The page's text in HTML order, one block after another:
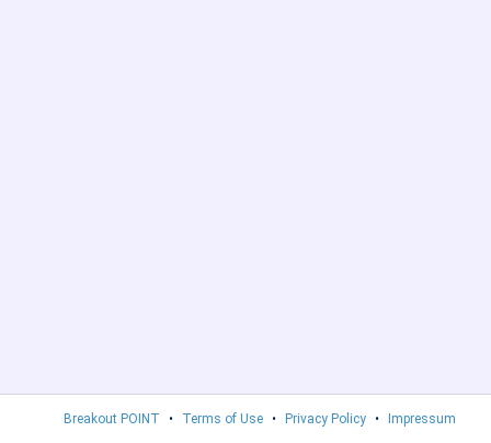
Breakout POINT • Terms of Use • Privacy Policy • Impressum